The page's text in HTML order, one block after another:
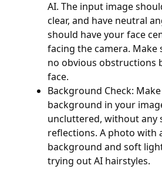
AI. The input image
clear, and have neutral
should have your face
facing the camera. Make
no obvious obstructions
face.
Background Check:
background in your
uncluttered, without any
reflections. A photo with
background and soft
trying out AI hairstyles.